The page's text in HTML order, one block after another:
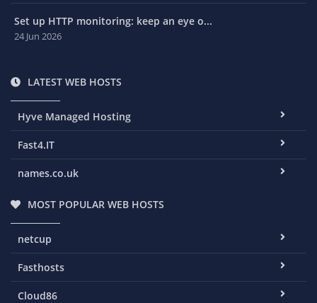
Set up HTTP monitoring: keep an eye o...
24 Jun 2026
LATEST WEB HOSTS
Hyve Managed Hosting
Fast4.IT
names.co.uk
MOST POPULAR WEB HOSTS
netcup
Fasthosts
Cloud86